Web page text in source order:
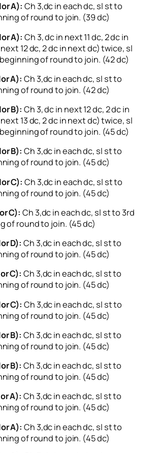
A): Ch 3,dc in each dc, sl st to
of round to join. (39 dc)
A): Ch 3, dc in next 11 dc, 2 dc in
12 dc, 2 dc in next dc) twice, sl
of round to join. (42 dc)
A): Ch 3,dc in each dc, sl st to
of round to join. (42 dc)
B): Ch 3, dc in next 12 dc, 2 dc in
13 dc, 2 dc in next dc) twice, sl
of round to join. (45 dc)
B): Ch 3,dc in each dc, sl st to
of round to join. (45 dc)
C): Ch 3,dc in each dc, sl st to
of round to join. (45 dc)
C): Ch 3,dc in each dc, sl st to 3rd
of round to join. (45 dc)
D): Ch 3,dc in each dc, sl st to
of round to join. (45 dc)
C): Ch 3,dc in each dc, sl st to
of round to join. (45 dc)
C): Ch 3,dc in each dc, sl st to
of round to join. (45 dc)
B): Ch 3,dc in each dc, sl st to
of round to join. (45 dc)
B): Ch 3,dc in each dc, sl st to
of round to join. (45 dc)
A): Ch 3,dc in each dc, sl st to
of round to join. (45 dc)
A): Ch 3,dc in each dc, sl st to
of round to join. (45 dc)